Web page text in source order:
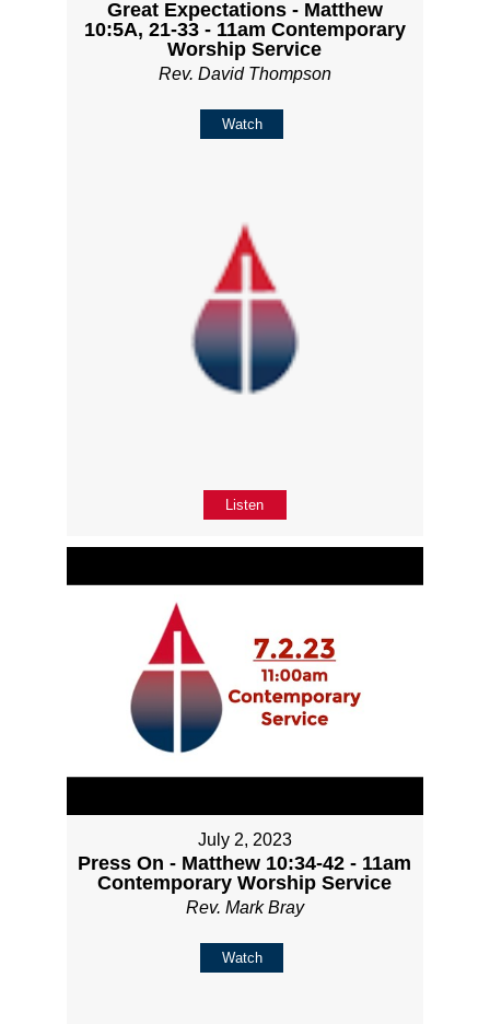
Great Expectations - Matthew
10:5A, 21-33 - 11am Contemporary
Worship Service
Rev. David Thompson
Watch
Listen
July 2, 2023
Press On - Matthew 10:34-42 - 11am
Contemporary Worship Service
Rev. Mark Bray
Watch